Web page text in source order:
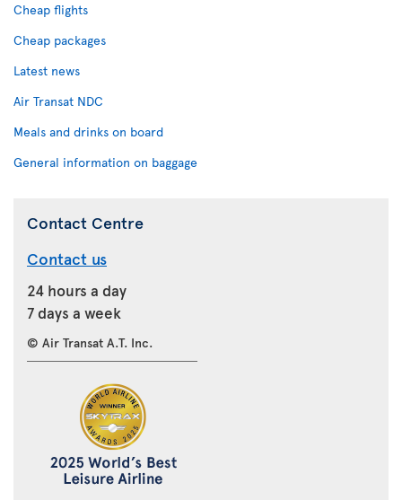
Cheap flights
Cheap packages
Latest news
Air Transat NDC
Meals and drinks on board
General information on baggage
Contact Centre
Contact us
24 hours a day
7 days a week
© Air Transat A.T. Inc.